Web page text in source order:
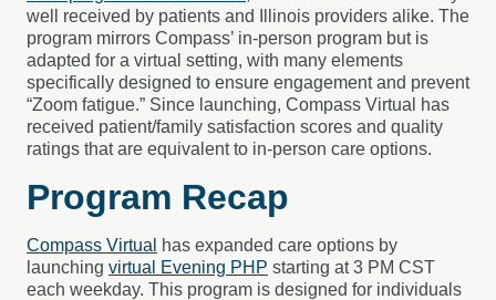
well received by patients and Illinois providers alike. The
program mirrors Compass’ in-person program but is
adapted for a virtual setting, with many elements
specifically designed to ensure engagement and prevent
“Zoom fatigue.” Since launching, Compass Virtual has
received patient/family satisfaction scores and quality
ratings that are equivalent to in-person care options.
Program Recap
Compass Virtual
has expanded care options by
launching virtual Evening PHP starting at 3 PM CST
each weekday. This program is designed for individuals